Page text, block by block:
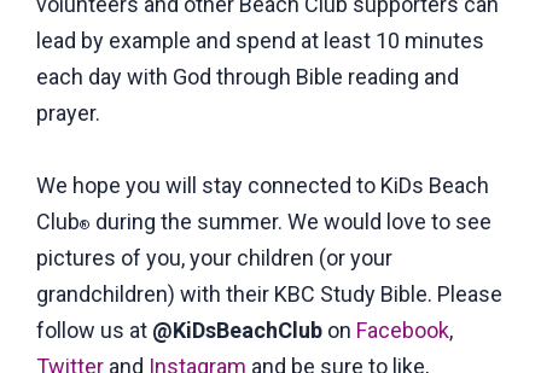
lead by example and spend at least 10 minutes
each day with God through Bible reading and
prayer.
We hope you will stay connected to KiDs Beach
Club® during the summer. We would love to see
pictures of you, your children (or your
grandchildren) with their KBC Study Bible. Please
follow us at @KiDsBeachClub on Facebook,
Twitter and Instagram and be sure to like,